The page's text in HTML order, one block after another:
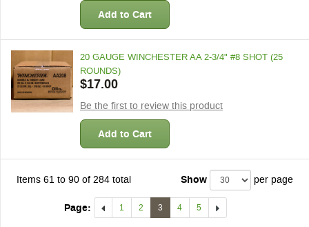
Add to Cart
20 GAUGE WINCHESTER AA 2-3/4" #8 SHOT (25
ROUNDS)
$17.00
Be the first to review this product
Add to Cart
Items 61 to 90 of 284 total Show per page
Page: 1 2 3 4 5